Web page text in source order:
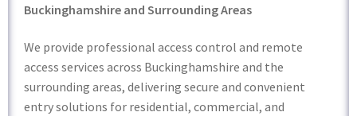
Buckinghamshire and Surrounding Areas
We provide professional access control and remote
access services across Buckinghamshire and the
surrounding areas, delivering secure and convenient
entry solutions for residential, commercial, and